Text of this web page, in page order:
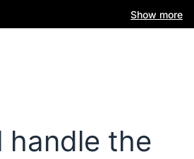
Show more
handle the